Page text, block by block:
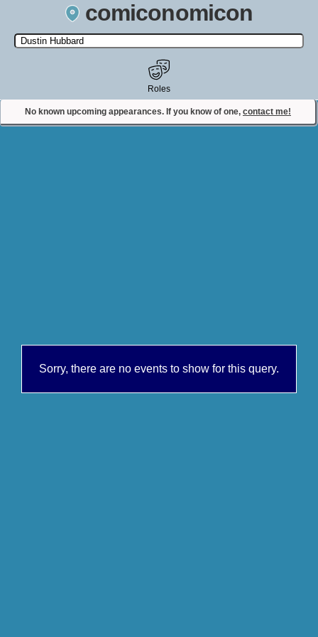
comiconomicon
Search by Comic Convention, actor, film, TV show, video game,
state, or story universe.
No known upcoming appearances. If you know of one, contact me!
Roles
Contact Comiconomicon
Sorry, there are no events to show for this query.